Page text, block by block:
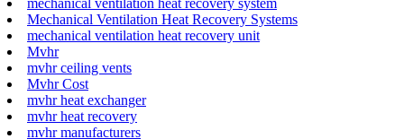
mechanical ventilation heat recovery system
Mechanical Ventilation Heat Recovery Systems
mechanical ventilation heat recovery unit
Mvhr
mvhr ceiling vents
Mvhr Cost
mvhr heat exchanger
mvhr heat recovery
mvhr manufacturers